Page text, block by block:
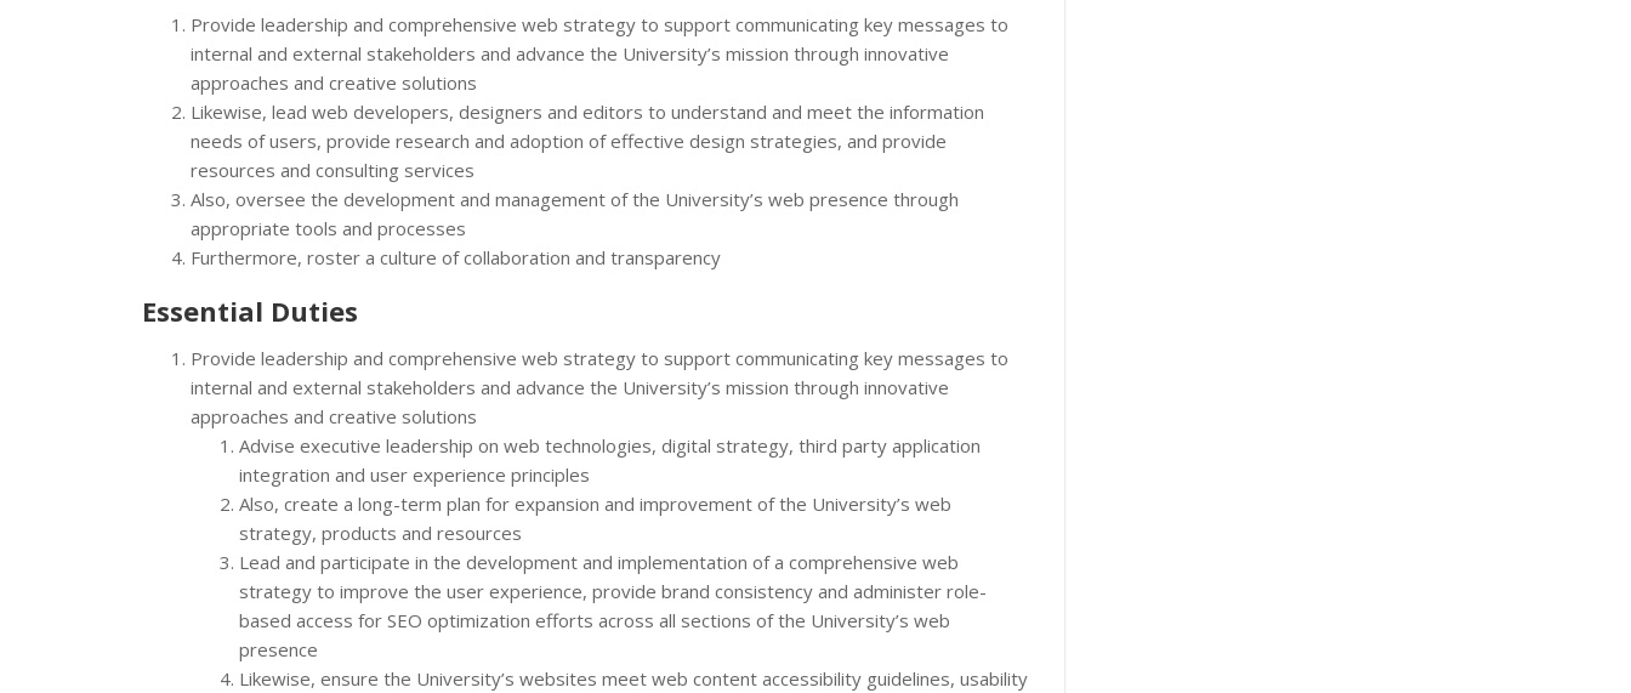
Provide leadership and comprehensive web strategy to support communicating key messages to
internal and external stakeholders and advance the University’s mission through innovative
approaches and creative solutions
Likewise, lead web developers, designers and editors to understand and meet the information
needs of users, provide research and adoption of effective design strategies, and provide
resources and consulting services
Also, oversee the development and management of the University’s web presence through
appropriate tools and processes
Furthermore, roster a culture of collaboration and transparency
Essential Duties
Provide leadership and comprehensive web strategy to support communicating key messages to
internal and external stakeholders and advance the University’s mission through innovative
approaches and creative solutions
Advise executive leadership on web technologies, digital strategy, third party application
integration and user experience principles
Also, create a long-term plan for expansion and improvement of the University’s web
strategy, products and resources
Lead and participate in the development and implementation of a comprehensive web
strategy to improve the user experience, provide brand consistency and administer role-
based access for SEO optimization efforts across all sections of the University’s web
presence
Likewise, ensure the University’s websites meet web content accessibility guidelines, usability